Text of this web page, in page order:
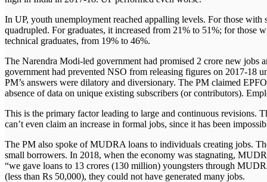
Search Menu
In UP, youth unemployment reached appalling levels. For those
quadrupled. For graduates, it increased from 21% to 51%; for those
technical graduates, from 19% to 46%.
The Narendra Modi-led government had promised 2 crore new jobs
government had prevented NSO from releasing figures on 2017-
PM’s answers were dilatory and diversionary. The PM claimed
absence of data on unique existing subscribers (or contributors).
This is the primary factor leading to large and continuous revisions.
can’t even claim an increase in formal jobs, since it has been
The PM also spoke of MUDRA loans to individuals creating jobs.
small borrowers. In 2018, when the economy was stagnating,
“we gave loans to 13 crores (130 million) youngsters through
(less than Rs 50,000), they could not have generated many jobs.